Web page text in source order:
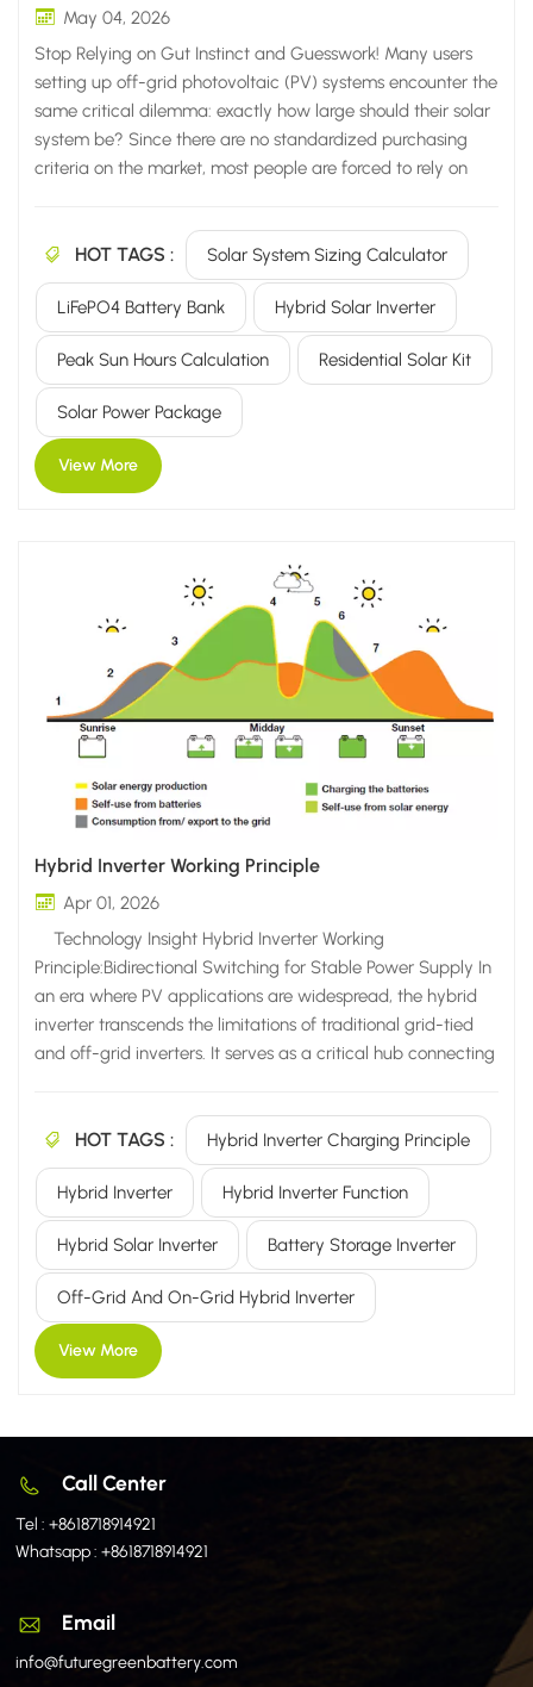
May 04, 2026
Stop Relying on Gut Instinct and Guesswork! Many users
setting up off-grid photovoltaic (PV) systems encounter the
same critical dilemma: exactly how large should their solar
system be? Since there are no standardized purchasing
criteria on the market, most people are forced to rely on
based on other people's case studies. Consequently, they
are highly likely to fall into common pitfalls, leading to one
of two inevitable outcomes: System is undersized: Power
cuts occur immediately on cloudy days; air conditioners
and water pumps fail to run; lights frequently dim; and
daily electricity supply proves completely insufficient.
System is oversized: You end up purchasing an excessive
number of PV panels, batteries, and inverters—wasting...
HOT TAGS : Solar System Sizing Calculator
LiFePO4 Battery Bank Hybrid Solar Inverter
Peak Sun Hours Calculation Residential Solar Kit
Solar Power Package
View More
Hybrid Inverter Working Principle
Apr 01, 2026
Technology Insight Hybrid Inverter Working
Principle:Bidirectional Switching for Stable Power Supply In
an era where PV applications are widespread, the hybrid
inverter transcends the limitations of traditional grid-tied
and off-grid inverters. It serves as a critical hub connecting
deliver efficient energy solutions. The Core Positioning:
Beyond Mere "Conversion" — Focused on "Adaptability"
Compared to traditional inverters, the hybrid inverter's core
advantage lies in its "flexible adaptability": it can connect
to the public utility grid to facilitate the consumption of PV-
generated electricity and export surplus power; conversely,
it can disconnect from the grid to operate autonomously,
relying on ener...
HOT TAGS : Hybrid Inverter Charging Principle
Hybrid Inverter Hybrid Inverter Function
Hybrid Solar Inverter Battery Storage Inverter
Off-Grid And On-Grid Hybrid Inverter
View More
Call Center
Tel :+8618718914921
Whatsapp :+8618718914921
Email
info@futuregreenbattery.com